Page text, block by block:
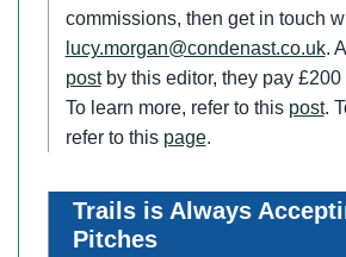
commissions, then get in touch
lucy.morgan@condenast.co.uk.
postby this editor, they pay £200
To learn more, refer to this post.
refer to this page.
Trails is Always
Pitches